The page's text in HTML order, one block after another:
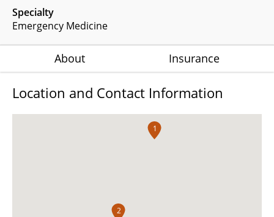
Specialty
Emergency Medicine
About Insurance
Location and Contact Information
1
2